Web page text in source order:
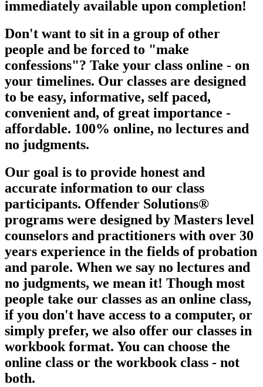
immediately available upon completion!
Don't want to sit in a group of other
people and be forced to "make
confessions"? Take your class online - on
your timelines. Our classes are designed
to be easy, informative, self paced,
convenient and, of great importance -
affordable. 100% online, no lectures and
no judgments.
Our goal is to provide honest and
accurate information to our class
participants. Offender Solutions®
programs were designed by Masters level
counselors and practitioners with over 30
years experience in the fields of probation
and parole. When we say no lectures and
no judgments, we mean it! Though most
people take our classes as an online class,
if you don't have access to a computer, or
simply prefer, we also offer our classes in
workbook format. You can choose the
online class or the workbook class - not
both.